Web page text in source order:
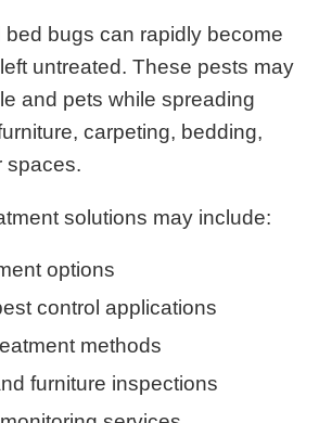
bed bugs can rapidly become
untreated. These pests may
and pets while spreading
carpeting, bedding,
spaces.
solutions may include:
options
control applications
methods
furniture inspections